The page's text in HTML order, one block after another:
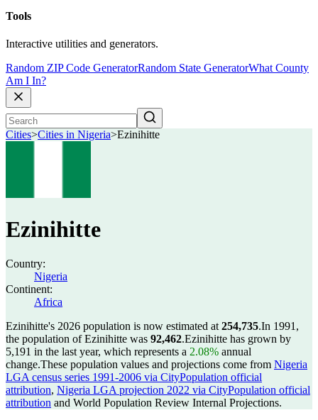
Tools
Interactive utilities and generators.
Random ZIP Code GeneratorRandom State GeneratorWhat County
Am I In?
Cities>Cities in Nigeria>Ezinihitte
Ezinihitte
Country:
Nigeria
Continent:
Africa
Ezinihitte's 2026 population is now estimated at 254,735.In 1991,
the population of Ezinihitte was 92,462.Ezinihitte has grown by
5,191 in the last year, which represents a 2.08% annual
change.These population values and projections come from Nigeria
LGA census series 1991-2006 via CityPopulation official
attribution, Nigeria LGA projection 2022 via CityPopulation official
attribution and World Population Review Internal Projections.